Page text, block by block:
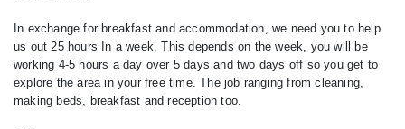
In exchange for breakfast and accommodation, we need you to help
us out 25 hours In a week. This depends on the week, you will be
working 4-5 hours a day over 5 days and two days off so you get to
explore the area in your free time. The job ranging from cleaning,
making beds, breakfast and reception too.